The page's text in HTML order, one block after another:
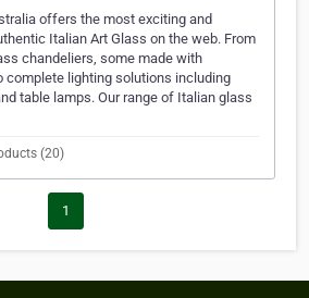
offers the most exciting and
Italian Art Glass on the web. From
chandeliers, some made with
complete lighting solutions including
table lamps. Our range of Italian glass
(20)
1